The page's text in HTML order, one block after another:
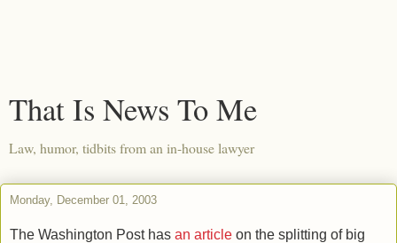
That Is News To Me
Law, humor, tidbits from an in-house lawyer
Monday, December 01, 2003
The Washington Post has an article on the splitting of big